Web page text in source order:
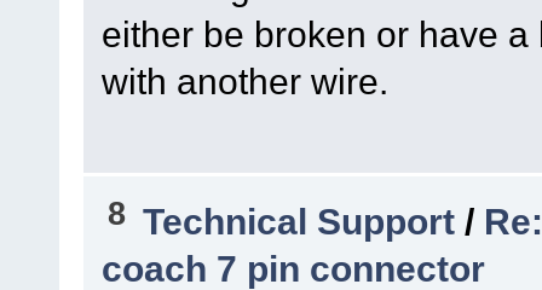
either be broken or have
with another wire.
8 Technical Support /
coach 7 pin connector